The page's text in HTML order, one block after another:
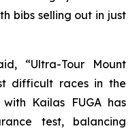
bibs selling out in just
“Ultra-Tour Mount
difficult races in the
Kailas FUGA has
test, balancing